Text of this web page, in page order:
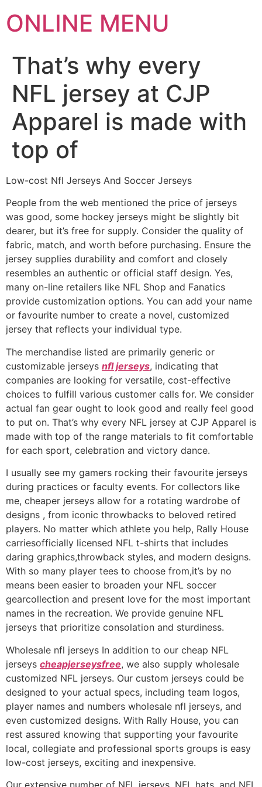
ONLINE MENU
That’s why every
NFL jersey at CJP
Apparel is made with
top of
Low-cost Nfl Jerseys And Soccer Jerseys
People from the web mentioned the price of jerseys
was good, some hockey jerseys might be slightly bit
dearer, but it’s free for supply. Consider the quality of
fabric, match, and worth before purchasing. Ensure the
jersey supplies durability and comfort and closely
resembles an authentic or official staff design. Yes,
many on-line retailers like NFL Shop and Fanatics
provide customization options. You can add your name
or favourite number to create a novel, customized
jersey that reflects your individual type.
The merchandise listed are primarily generic or
customizable jerseys nfl jerseys, indicating that
companies are looking for versatile, cost-effective
choices to fulfill various customer calls for. We consider
actual fan gear ought to look good and really feel good
to put on. That’s why every NFL jersey at CJP Apparel is
made with top of the range materials to fit comfortable
for each sport, celebration and victory dance.
I usually see my gamers rocking their favourite jerseys
during practices or faculty events. For collectors like
me, cheaper jerseys allow for a rotating wardrobe of
designs , from iconic throwbacks to beloved retired
players. No matter which athlete you help, Rally House
carriesofficially licensed NFL t-shirts that includes
daring graphics,throwback styles, and modern designs.
With so many player tees to choose from,it’s by no
means been easier to broaden your NFL soccer
gearcollection and present love for the most important
names in the recreation. We provide genuine NFL
jerseys that prioritize consolation and sturdiness.
Wholesale nfl jerseys In addition to our cheap NFL
jerseys cheapjerseysfree, we also supply wholesale
customized NFL jerseys. Our custom jerseys could be
designed to your actual specs, including team logos,
player names and numbers wholesale nfl jerseys, and
even customized designs. With Rally House, you can
rest assured knowing that supporting your favourite
local, collegiate and professional sports groups is easy
low-cost jerseys, exciting and inexpensive.
Our extensive number of NFL jerseys, NFL hats, and NFL